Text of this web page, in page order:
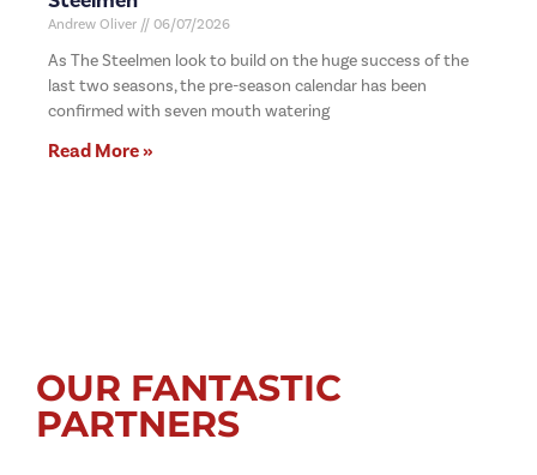
Andrew Oliver 06/07/2026
As The Steelmen look to build on the huge success of the
last two seasons, the pre-season calendar has been
confirmed with seven mouth watering
Read More »
OUR FANTASTIC
PARTNERS